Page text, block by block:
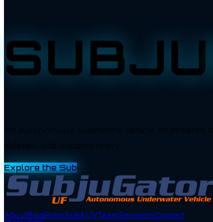
SUBJU
An autonomous submarine vehicle engineered
defined, and mission-ready.
Explore the Sub
AboutBlogRoboSubAUVTeamSponsorsContact